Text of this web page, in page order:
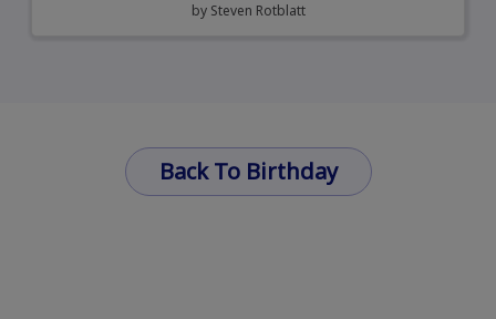
by Steven Rotblatt
Back To Birthday